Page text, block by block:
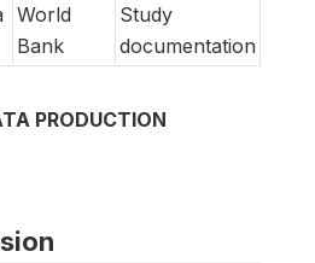
World
Bank
Study
documentation
PRODUCTION